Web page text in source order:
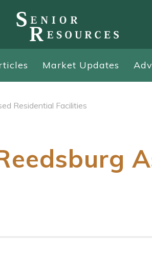
Market Updates
Residential Facilities